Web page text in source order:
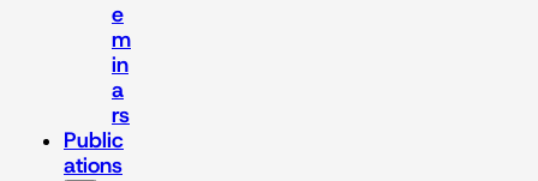
e
m
in
a
rs
Public
ations